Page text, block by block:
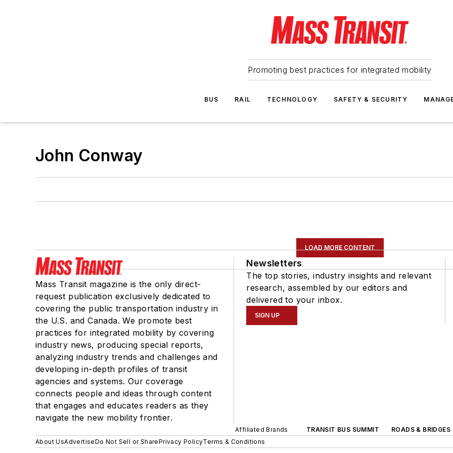
Promoting best practices for integrated mobility
BUS RAIL TECHNOLOGY SAFETY & SECURITY
John Conway
LOAD MORE CONTENT
Mass Transit magazine is the only direct-
request publication exclusively dedicated to
covering the public transportation industry in
the U.S. and Canada. We promote best
practices for integrated mobility by covering
industry news, producing special reports,
analyzing industry trends and challenges and
developing in-depth profiles of transit
agencies and systems. Our coverage
connects people and ideas through content
that engages and educates readers as they
navigate the new mobility frontier.
Newsletters
The top stories, industry insights and relevant
research, assembled by our editors and
delivered to your inbox.
SIGN UP
Affiliated Brands TRANSIT BUS SUMMIT
ROADS & BRIDGES
About UsAdvertiseDo Not Sell or SharePrivacy PolicyTerms & Conditions